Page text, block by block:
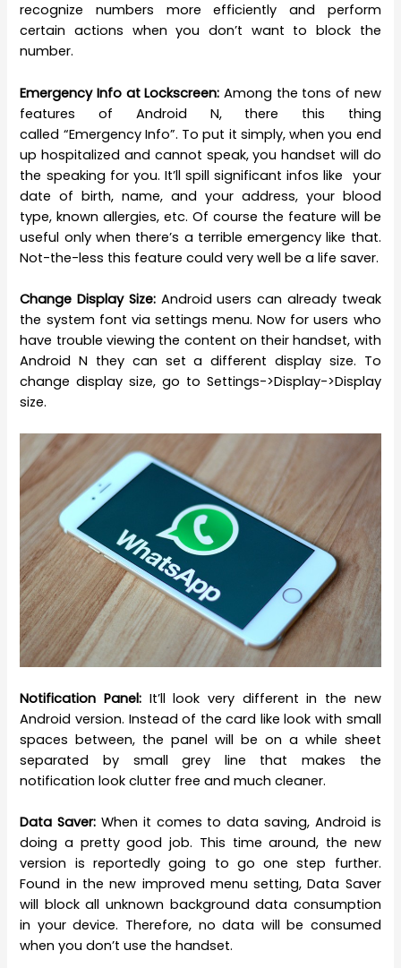
recognize numbers more efficiently and perform
certain actions when you don’t want to block the
number.
Emergency Info at Lockscreen: Among the tons of new
features of Android N, there this thing
called “Emergency Info”. To put it simply, when you end
up hospitalized and cannot speak, you handset will do
the speaking for you. It’ll spill significant infos like your
date of birth, name, and your address, your blood
type, known allergies, etc. Of course the feature will be
useful only when there’s a terrible emergency like that.
Not-the-less this feature could very well be a life saver.
Change Display Size: Android users can already tweak
the system font via settings menu. Now for users who
have trouble viewing the content on their handset, with
Android N they can set a different display size. To
change display size, go to Settings->Display->Display
size.
Notification Panel: It’ll look very different in the new
Android version. Instead of the card like look with small
spaces between, the panel will be on a while sheet
separated by small grey line that makes the
notification look clutter free and much cleaner.
Data Saver: When it comes to data saving, Android is
doing a pretty good job. This time around, the new
version is reportedly going to go one step further.
Found in the new improved menu setting, Data Saver
will block all unknown background data consumption
in your device. Therefore, no data will be consumed
when you don’t use the handset.